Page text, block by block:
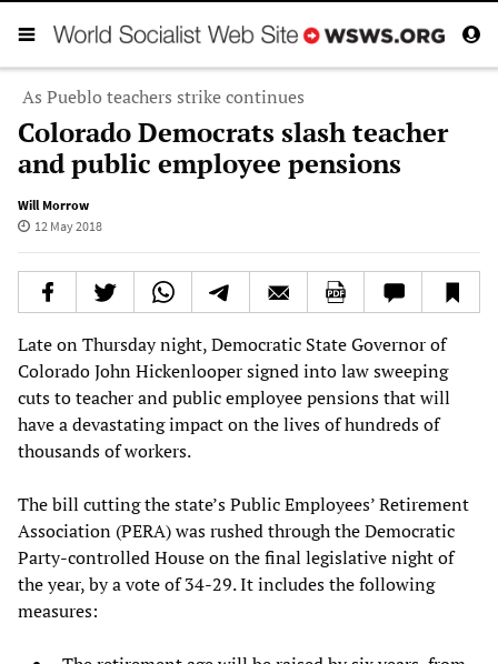
As Pueblo teachers strike continues
Colorado Democrats slash teacher
and public employee pensions
Will Morrow
12 May 2018
Late on Thursday night, Democratic State Governor of
Colorado John Hickenlooper signed into law sweeping
cuts to teacher and public employee pensions that will
have a devastating impact on the lives of hundreds of
thousands of workers.
The bill cutting the state’s Public Employees’ Retirement
Association (PERA) was rushed through the Democratic
Party-controlled House on the final legislative night of
the year, by a vote of 34-29. It includes the following
measures: